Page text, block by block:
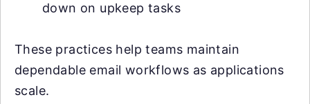
down on upkeep tasks
These practices help teams maintain
dependable email workflows as applications
scale.